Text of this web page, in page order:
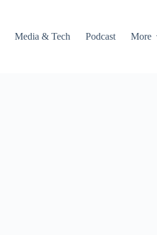
Media & Tech Podcast More